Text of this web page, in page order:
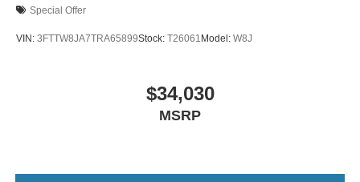
Special Offer
VIN: 3FTTW8JA7TRA65899Stock: T26061 Model: W8J
$34,030
MSRP